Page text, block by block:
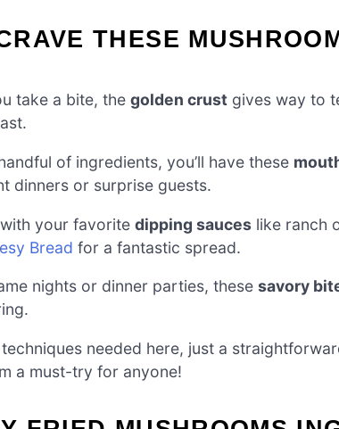
THESE
take a bite, the golden crust gives way to
of ingredients, you’ll have these
dinners or surprise guests.
your favorite dipping sauces like ranch
Bread for a fantastic spread.
nights or dinner parties, these savory
needed here, just a
a must-try for anyone!